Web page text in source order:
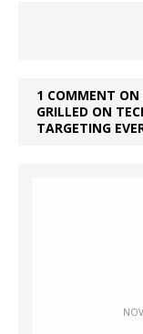
1 COMMENT ON
GRILLED ON
TARGETING